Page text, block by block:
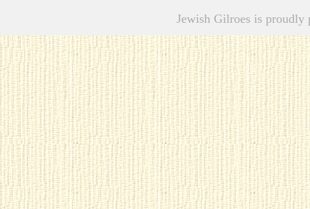
Jewish Gilroes is proudly